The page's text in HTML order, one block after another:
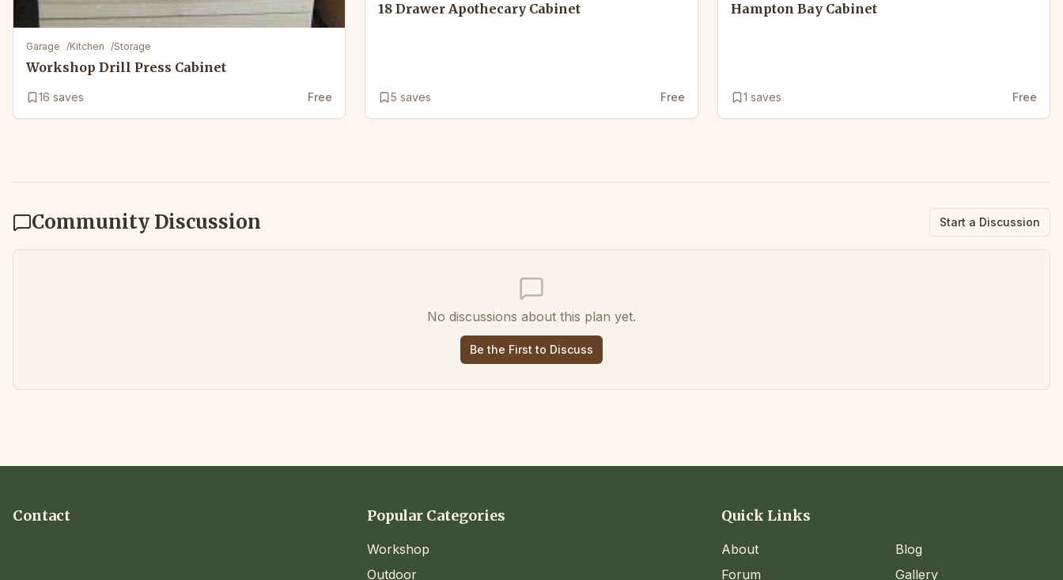
Garage /Kitchen /Storage
Workshop Drill Press Cabinet
16 saves Free
18 Drawer Apothecary Cabinet
5 saves Free
Hampton Bay Cabinet
1 saves Free
Community Discussion Start a Discussion
No discussions about this plan yet.
Be the First to Discuss
Contact Popular Categories
Workshop
Outdoor
Quick Links
About
Blog
Forum
Gallery